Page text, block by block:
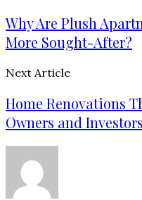
Why Are Plush
More Sought-After?
Next Article
Home Renovations
Owners and Investors